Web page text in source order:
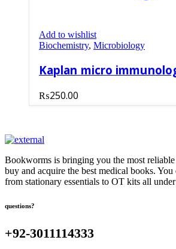
Add to wishlist
Biochemistry, Microbiology
Kaplan micro
₨250.00
Bookworms is bringing you the most
buy and acquire the best medical books.
from stationary essentials to OT kits all
questions?
+92-3011114333